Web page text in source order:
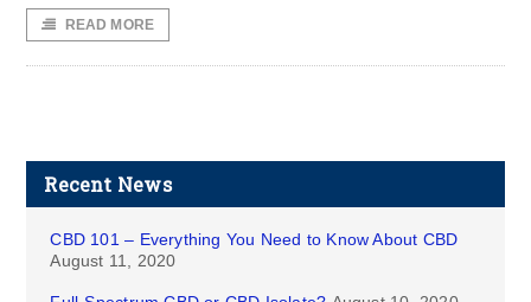
READ MORE
Recent News
CBD 101 – Everything You Need to Know About CBD
August 11, 2020